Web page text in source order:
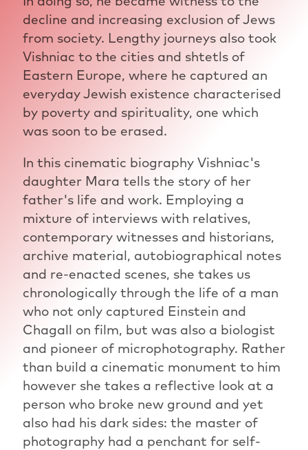
decline and increasing exclusion of Jews
from society. Lengthy journeys also took
Vishniac to the cities and shtetls of
Eastern Europe, where he captured an
everyday Jewish existence characterised
by poverty and spirituality, one which
was soon to be erased.
In this cinematic biography Vishniac's
daughter Mara tells the story of her
father's life and work. Employing a
mixture of interviews with relatives,
contemporary witnesses and historians,
archive material, autobiographical notes
and re-enacted scenes, she takes us
chronologically through the life of a man
who not only captured Einstein and
Chagall on film, but was also a biologist
and pioneer of microphotography. Rather
than build a cinematic monument to him
however she takes a reflective look at a
person who broke new ground and yet
also had his dark sides: the master of
photography had a penchant for self-